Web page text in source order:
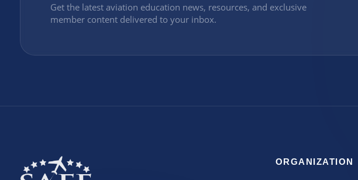
Get the latest aviation education news, resources, and exclusive
member content delivered to your inbox.
ORGANIZATION